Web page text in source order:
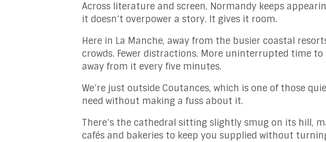
Across literature and screen, Normandy keeps
it doesn’t overpower a story. It gives it room.
Here in La Manche, away from the busier coastal
crowds. Fewer distractions. More uninterrupted time
away from it every five minutes.
We’re just outside Coutances, which is one of those
need without making a fuss about it.
There’s the cathedral sitting slightly smug on its hill,
cafés and bakeries to keep you supplied without